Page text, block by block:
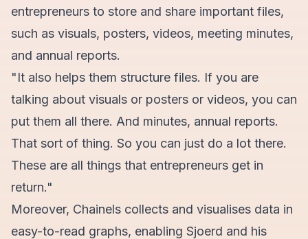
entrepreneurs to store and share important files,
such as visuals, posters, videos, meeting minutes,
and annual reports.
"It also helps them structure files. If you are
talking about visuals or posters or videos, you can
put them all there. And minutes, annual reports.
That sort of thing. So you can just do a lot there.
These are all things that entrepreneurs get in
return."
Moreover, Chainels collects and visualises data in
easy-to-read graphs, enabling Sjoerd and his